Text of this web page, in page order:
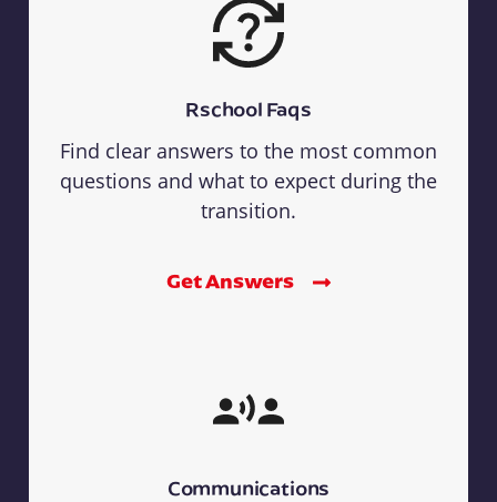
Rschool Faqs
Find clear answers to the most common
questions and what to expect during the
transition.
Get Answers
Communications